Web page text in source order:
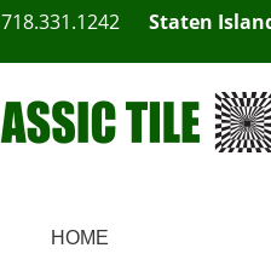
718.331.1242 Staten
HOME